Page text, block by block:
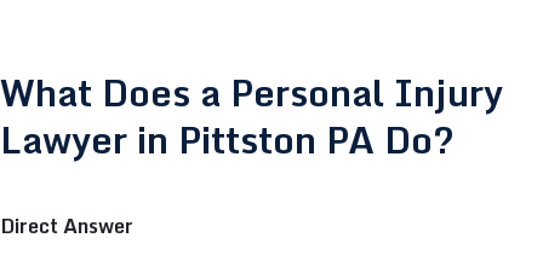
What Does a Personal Injury
Lawyer in Pittston PA Do?
Direct Answer